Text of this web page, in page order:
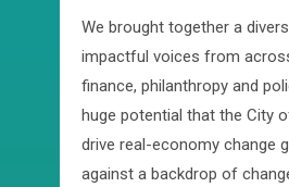
We brought together a
impactful voices from
finance, philanthropy and
huge potential that the City
drive real-economy change
against a backdrop of